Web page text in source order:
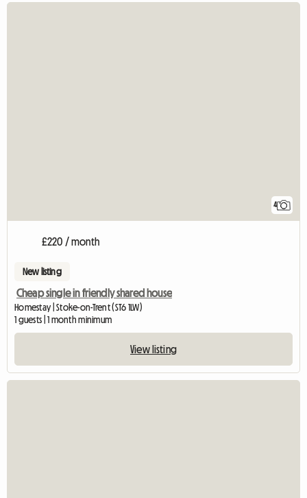
4
£220 / month
New listing
Cheap single in friendly shared house
Homestay | Stoke-on-Trent (ST6 1LW)
1 guests | 1 month minimum
View listing